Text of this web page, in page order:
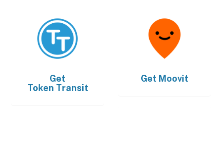
Get
Token Transit
Get Moovit